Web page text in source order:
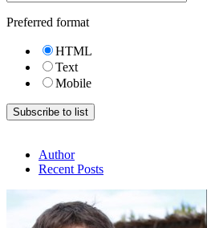
Preferred format
HTML
Text
Mobile
Author
Recent Posts